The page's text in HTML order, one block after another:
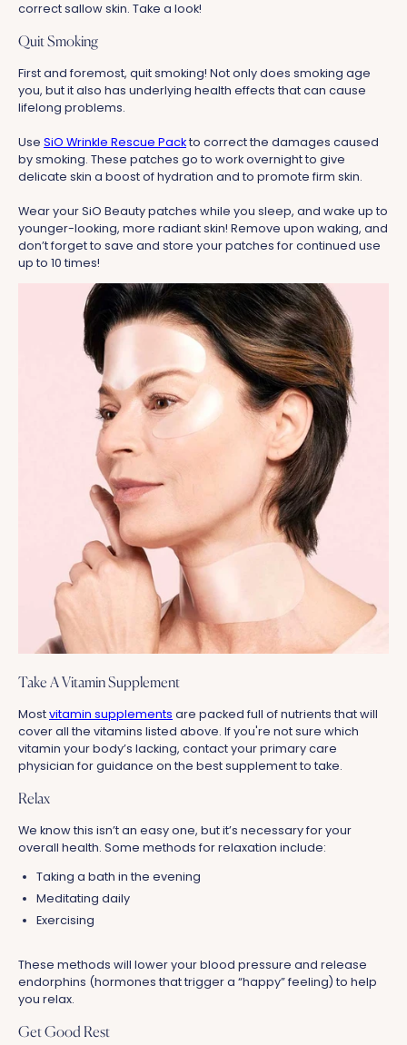
correct sallow skin. Take a look!
Quit Smoking
First and foremost, quit smoking! Not only does smoking age
you, but it also has underlying health effects that can cause
lifelong problems.
Use SiO Wrinkle Rescue Packto correct the damages caused
by smoking. These patches go to work overnight to give
delicate skin a boost of hydration and to promote firm skin.
Wear your SiO Beauty patches while you sleep, and wake up to
younger-looking, more radiant skin! Remove upon waking, and
don’t forget to save and store your patches for continued use
up to 10 times!
Take A Vitamin Supplement
Mostvitamin supplements are packed full of nutrients that will
cover all the vitamins listed above. If you're not sure which
vitamin your body’s lacking, contact your primary care
physician for guidance on the best supplement to take.
Relax
We know this isn’t an easy one, but it’s necessary for your
overall health. Some methods for relaxation include:
Taking a bath in the evening
Meditating daily
Exercising
These methods will lower your blood pressure and release
endorphins (hormones that trigger a “happy” feeling) to help
you relax.
Get Good Rest